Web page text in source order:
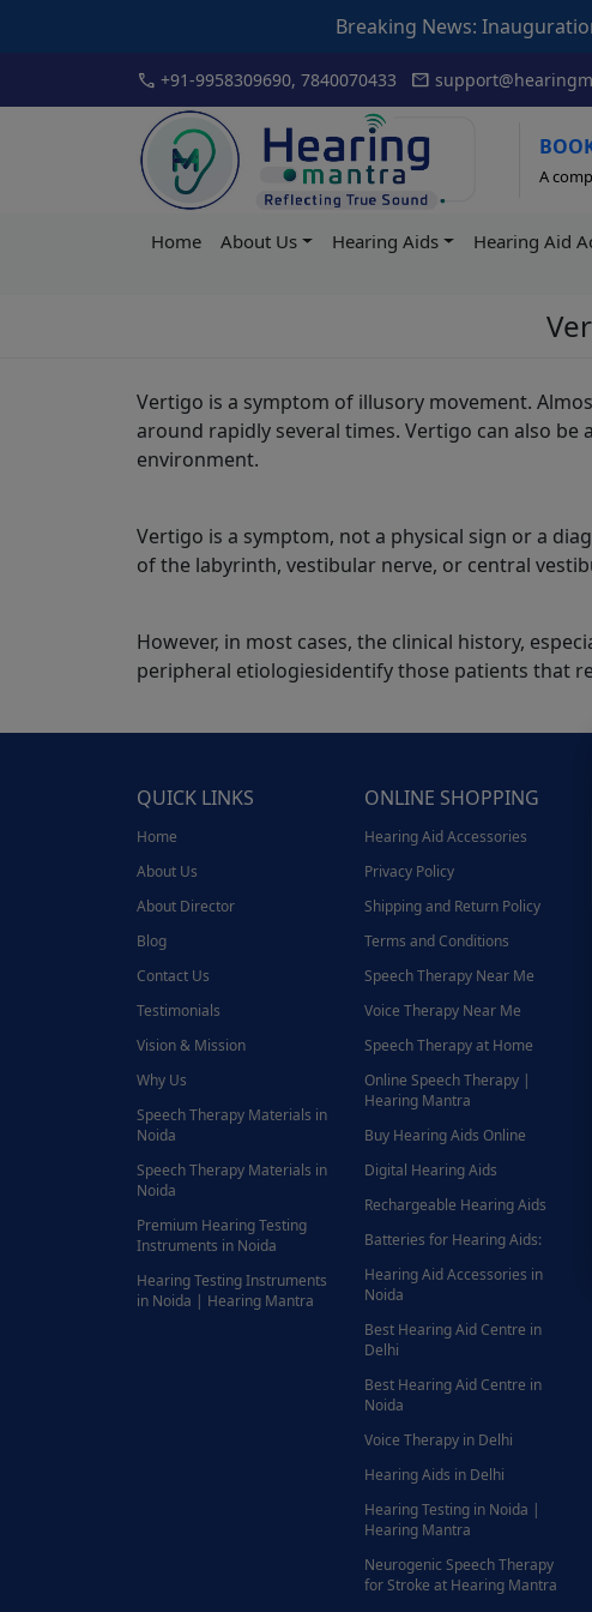
Breaking News: Inauguration of
call +91-9958309690, 7840070433 mail
Mantra
A
Home About Us Hearing Aids Hearing Aid
Vertigo is a symptom of illusory movement.
around rapidly several times. Vertigo can also
environment.
Vertigo is a symptom, not a physical sign or a
of the labyrinth, vestibular nerve, or central
However, in most cases, the clinical history,
peripheral etiologiesidentify those patients that
QUICK LINKS
Home
About Us
About Director
Blog
Contact Us
Testimonials
Vision & Mission
Why Us
Speech Therapy Materials in
Noida
Speech Therapy Materials in
Noida
Premium Hearing Testing
Instruments in Noida
Hearing Testing Instruments
in Noida | Hearing Mantra
ONLINE SHOPPING
Hearing Aid Accessories
Privacy Policy
Shipping and Return Policy
Terms and Conditions
Speech Therapy Near Me
Voice Therapy Near Me
Speech Therapy at Home
Online Speech Therapy |
Hearing Mantra
Buy Hearing Aids Online
Digital Hearing Aids
Rechargeable Hearing Aids
Batteries for Hearing Aids:
Hearing Aid Accessories in
Noida
Best Hearing Aid Centre in
Delhi
Best Hearing Aid Centre in
Noida
Voice Therapy in Delhi
Hearing Aids in Delhi
Hearing Testing in Noida |
Hearing Mantra
Neurogenic Speech Therapy
for Stroke at Hearing Mantra